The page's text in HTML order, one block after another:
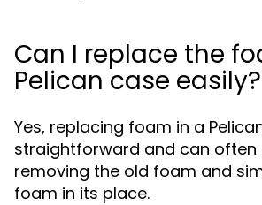
Can I replace the
Pelican case easily?
Yes, replacing foam in a
straightforward and can often
removing the old foam and
foam in its place.